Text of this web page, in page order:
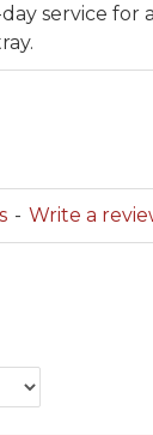
service for
- Write a